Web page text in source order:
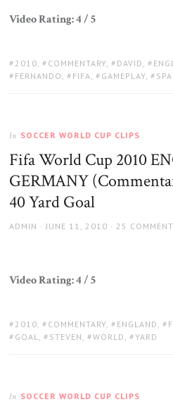
Video Rating: 4 / 5
TAGS:
2010, COMMENTARY, DAVID ,
FERNANDO , FIFA, GAMEPLAY,
In SOCCER WORLD CUP CLIPS
Fifa World Cup 2010
GERMANY
40 Yard Goal
AUTHOR
ADMIN
POSTED
JUNE 11, 2010 25
Video Rating: 4 / 5
TAGS:
2010, COMMENTARY, ENGLAND ,
GOAL, STEVEN , WORLD , YARD
In SOCCER WORLD CUP CLIPS